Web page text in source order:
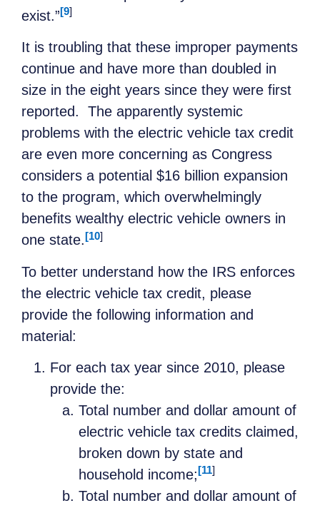
exist.”[9]
It is troubling that these improper payments
continue and have more than doubled in
size in the eight years since they were first
reported. The apparently systemic
problems with the electric vehicle tax credit
are even more concerning as Congress
considers a potential $16 billion expansion
to the program, which overwhelmingly
benefits wealthy electric vehicle owners in
one state.[10]
To better understand how the IRS enforces
the electric vehicle tax credit, please
provide the following information and
material:
For each tax year since 2010, please
provide the:
Total number and dollar amount of
electric vehicle tax credits claimed,
broken down by state and
household income; [11]
Total number and dollar amount of